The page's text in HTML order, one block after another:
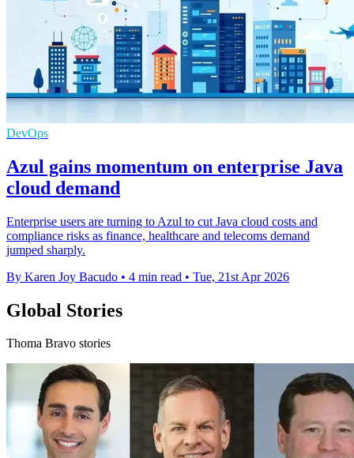
DevOps
Azul gains momentum on enterprise Java
cloud demand
Enterprise users are turning to Azul to cut Java cloud costs and
compliance risks as finance, healthcare and telecoms demand
jumped sharply.
By Karen Joy Bacudo • 4 min read • Tue, 21st Apr 2026
Global Stories
Thoma Bravo stories